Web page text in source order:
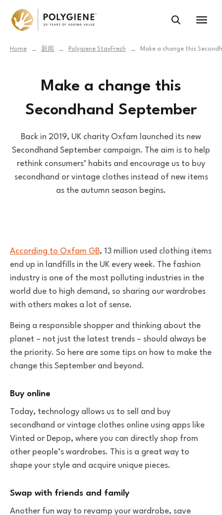
Home → 新闻 → Polygiene StayFresh → Make a change this
Make a change this
Secondhand September
Back in 2019, UK charity Oxfam launched its new
Secondhand September campaign. The aim is to help
rethink consumers’ habits and encourage us to buy
secondhand or vintage clothes instead of new items
as the autumn season begins.
According to Oxfam GB, 13 million used clothing items
end up in landfills in the UK every week. The fashion
industry is one of the most polluting industries in the
world due to high demand, so sharing our wardrobes
with others makes a lot of sense.
Being a responsible shopper and thinking about the
planet – not just the latest trends – should always be
the priority. So here are some tips on how to make the
change this September and beyond.
Buy online
Today, technology allows us to sell and buy
secondhand or vintage clothes online using apps like
Vinted or Depop, where you can directly shop from
other people’s wardrobes. This is a great way to
shape your style and acquire unique pieces.
Swap with friends and family
Another fun way to revamp your wardrobe, save